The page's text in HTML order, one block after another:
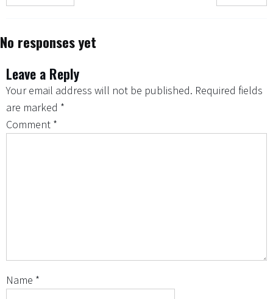
No responses yet
Leave a Reply
Your email address will not be published. Required fields
are marked *
Comment *
Name *